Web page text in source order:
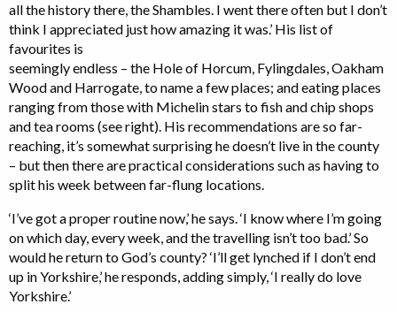
all the history there, the Shambles. I went there often but I don’t
think I appreciated just how amazing it was.’ His list of
favourites is
seemingly endless – the Hole of Horcum, Fylingdales, Oakham
Wood and Harrogate, to name a few places; and eating places
ranging from those with Michelin stars to fish and chip shops
and tea rooms (see right). His recommendations are so far-
reaching, it’s somewhat surprising he doesn’t live in the county
– but then there are practical considerations such as having to
split his week between far-flung locations.
‘I’ve got a proper routine now,’ he says. ‘I know where I’m going
on which day, every week, and the travelling isn’t too bad.’ So
would he return to God’s county? ‘I’ll get lynched if I don’t end
up in Yorkshire,’ he responds, adding simply, ‘I really do love
Yorkshire.’